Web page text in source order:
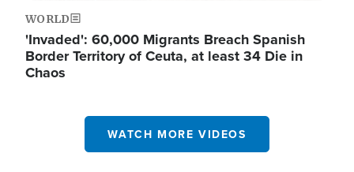
WORLD
'Invaded': 60,000 Migrants Breach Spanish
Border Territory of Ceuta, at least 34 Die in
Chaos
WATCH MORE VIDEOS